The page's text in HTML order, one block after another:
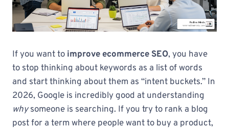
If you want to improve ecommerce SEO, you have
to stop thinking about keywords as a list of words
and start thinking about them as “intent buckets.” In
2026, Google is incredibly good at understanding
whysomeone is searching. If you try to rank a blog
post for a term where people want to buy a product,